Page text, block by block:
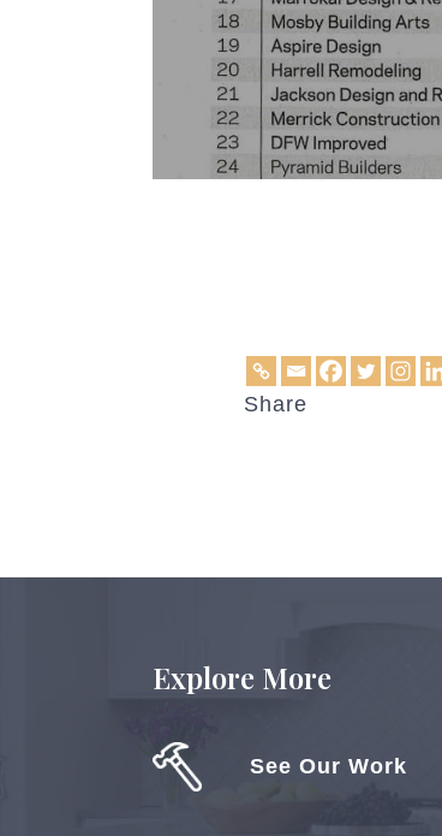
Share
Explore More
See Our Work